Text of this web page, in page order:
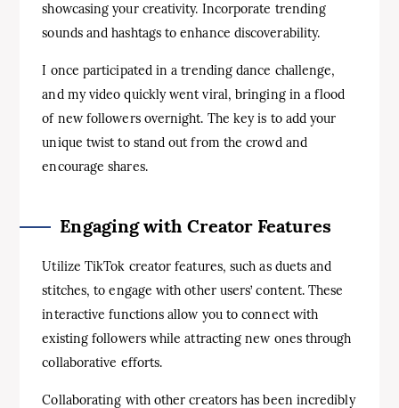
showcasing your creativity. Incorporate trending
sounds and hashtags to enhance discoverability.
I once participated in a trending dance challenge,
and my video quickly went viral, bringing in a flood
of new followers overnight. The key is to add your
unique twist to stand out from the crowd and
encourage shares.
Engaging with Creator Features
Utilize TikTok creator features, such as duets and
stitches, to engage with other users’ content. These
interactive functions allow you to connect with
existing followers while attracting new ones through
collaborative efforts.
Collaborating with other creators has been incredibly